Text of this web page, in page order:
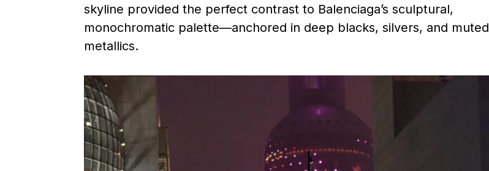
skyline provided the perfect contrast to Balenciaga’s sculptural,
monochromatic palette—anchored in deep blacks, silvers, and muted
metallics.